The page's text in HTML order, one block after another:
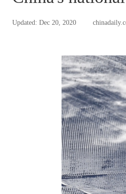
Updated: Dec 20, 2020